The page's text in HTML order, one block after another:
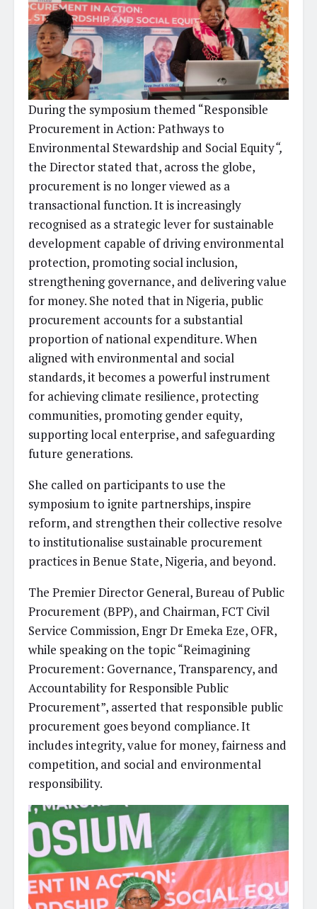
During the symposium themed “Responsible
Procurement in Action: Pathways to
Environmental Stewardship and Social Equity“,
the Director stated that, across the globe,
procurement is no longer viewed as a
transactional function. It is increasingly
recognised as a strategic lever for sustainable
development capable of driving environmental
protection, promoting social inclusion,
strengthening governance, and delivering value
for money. She noted that in Nigeria, public
procurement accounts for a substantial
proportion of national expenditure. When
aligned with environmental and social
standards, it becomes a powerful instrument
for achieving climate resilience, protecting
communities, promoting gender equity,
supporting local enterprise, and safeguarding
future generations.
She called on participants to use the
symposium to ignite partnerships, inspire
reform, and strengthen their collective resolve
to institutionalise sustainable procurement
practices in Benue State, Nigeria, and beyond.
The Premier Director General, Bureau of Public
Procurement (BPP), and Chairman, FCT Civil
Service Commission, Engr Dr Emeka Eze, OFR,
while speaking on the topic “Reimagining
Procurement: Governance, Transparency, and
Accountability for Responsible Public
Procurement”, asserted that responsible public
procurement goes beyond compliance. It
includes integrity, value for money, fairness and
competition, and social and environmental
responsibility.